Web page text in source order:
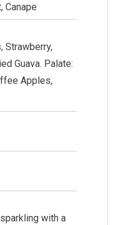
Canape
Strawberry,
Guava. Palate:
Apples,
with a